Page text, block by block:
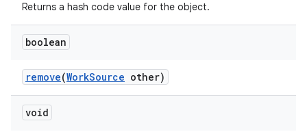
Returns a hash code value for the object.
boolean
remove(WorkSource other)
void